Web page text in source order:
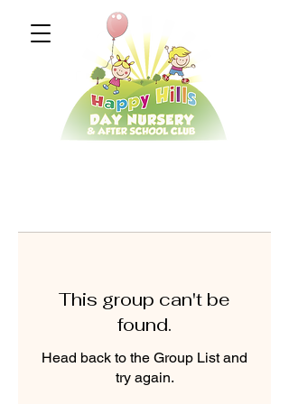
This group can't be
found.
Head back to the Group List and
try again.